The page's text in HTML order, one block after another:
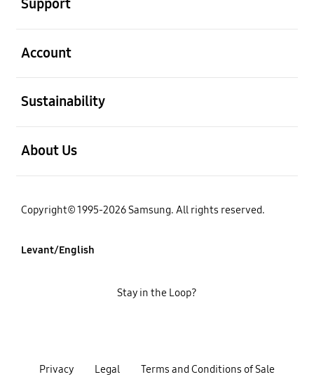
Support
Account
Sustainability
About Us
Copyright© 1995-2026 Samsung. All rights reserved.
Levant/English
Privacy Legal Terms and Conditions of Sale
Stay in the Loop?